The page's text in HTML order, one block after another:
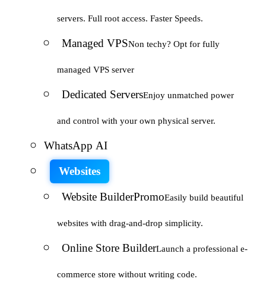
servers. Full root access. Faster Speeds.
Managed VPSNon techy? Opt for fully
managed VPS server
Dedicated ServersEnjoy unmatched power
and control with your own physical server.
WhatsApp AI
Websites
Website BuilderPromoEasily build beautiful
websites with drag-and-drop simplicity.
Online Store BuilderLaunch a professional e-
commerce store without writing code.